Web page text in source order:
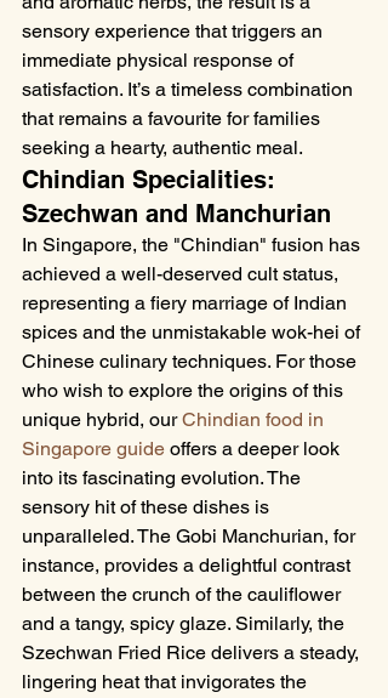
sensory experience that triggers an
immediate physical response of
satisfaction. It’s a timeless combination
that remains a favourite for families
seeking a hearty, authentic meal.
Chindian Specialities:
Szechwan and Manchurian
In Singapore, the "Chindian" fusion has
achieved a well-deserved cult status,
representing a fiery marriage of Indian
spices and the unmistakable wok-hei of
Chinese culinary techniques. For those
who wish to explore the origins of this
unique hybrid, our Chindian food in
Singapore guide offers a deeper look
into its fascinating evolution. The
sensory hit of these dishes is
unparalleled. The Gobi Manchurian, for
instance, provides a delightful contrast
between the crunch of the cauliflower
and a tangy, spicy glaze. Similarly, the
Szechwan Fried Rice delivers a steady,
lingering heat that invigorates the